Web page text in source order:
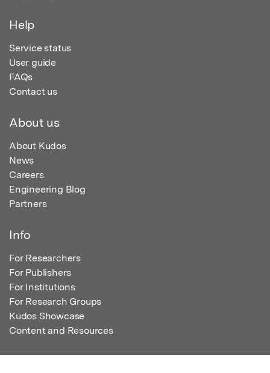
Help
Service status
User guide
FAQs
Contact us
About us
About Kudos
News
Careers
Engineering Blog
Partners
Info
For Researchers
For Publishers
For Institutions
For Research Groups
Kudos Showcase
Content and Resources